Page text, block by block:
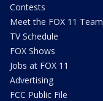
Contests
Meet the FOX 11 Team
TV Schedule
FOX Shows
Jobs at FOX 11
Advertising
FCC Public File